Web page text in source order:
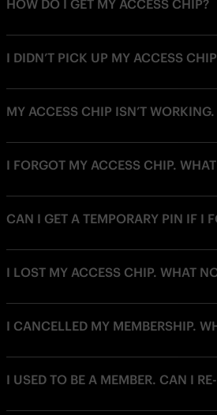
HOW DO I GET MY ACCESS CHIP?
I DIDN’T PICK UP MY ACCESS
MY ACCESS CHIP ISN’T
I FORGOT MY ACCESS CHIP.
CAN I GET A TEMPORARY PIN IF I
I LOST MY ACCESS CHIP. WHAT
I CANCELLED MY MEMBERSHIP.
I USED TO BE A MEMBER. CAN I